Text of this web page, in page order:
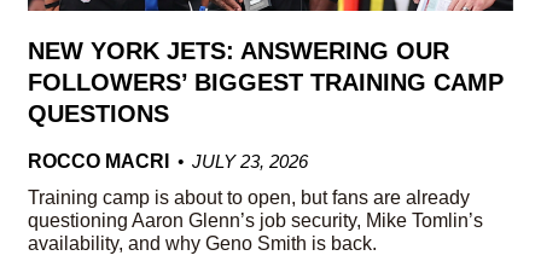
NEW YORK JETS: ANSWERING OUR
FOLLOWERS’ BIGGEST TRAINING CAMP
QUESTIONS
ROCCO MACRI
JULY 23, 2026
Training camp is about to open, but fans are already
questioning Aaron Glenn’s job security, Mike Tomlin’s
availability, and why Geno Smith is back.